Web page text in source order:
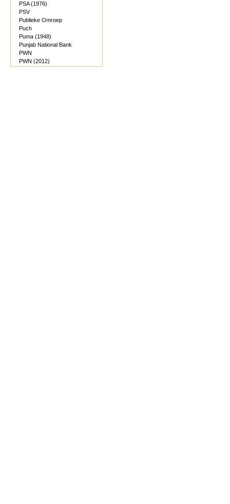
PSA (1976)
PSV
Publieke Omroep
Puch
Puma (1948)
Punjab National Bank
PWN
PWN (2012)